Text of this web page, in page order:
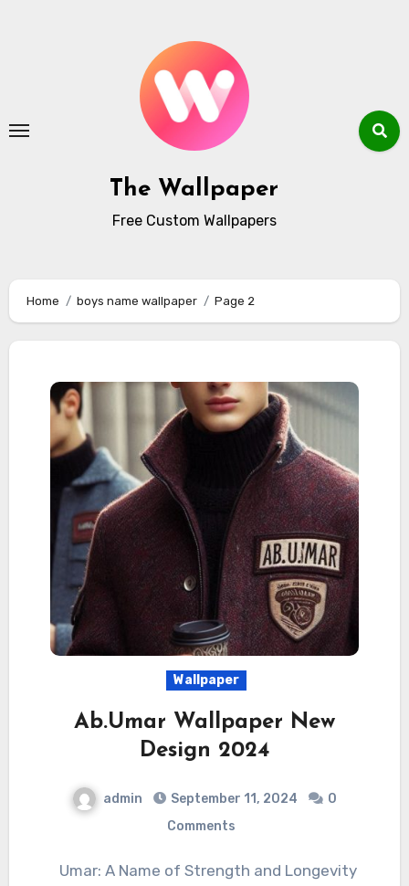
The Wallpaper
Free Custom Wallpapers
Home boys name wallpaper Page 2
Wallpaper
Ab.Umar Wallpaper New
Design 2024
admin September 11, 2024
0
Comments
Umar: A Name of Strength and Longevity